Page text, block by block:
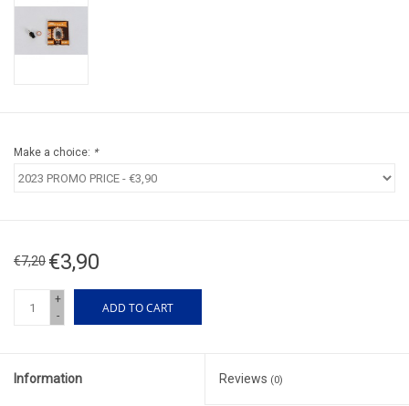
Make a choice: *
€7,20 €3,90
+
-
ADD TO CART
Information Reviews (0)